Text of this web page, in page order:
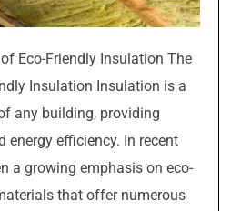
Eco-Friendly Insulation The
Insulation Insulation is a
any building, providing
energy efficiency. In recent
a growing emphasis on eco-
that offer numerous